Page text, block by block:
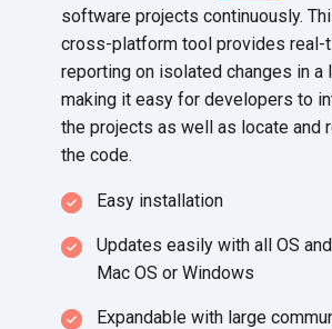
software projects continuously.
cross-platform tool provides real-
reporting on isolated changes in a
making it easy for developers to
the projects as well as locate and
the code.
Easy installation
Updates easily with all OS
Mac OS or Windows
Expandable with large